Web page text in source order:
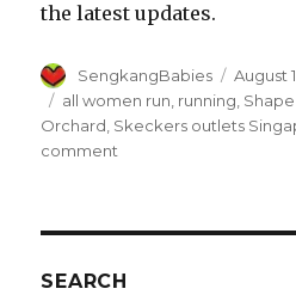
the latest updates.
Author
SengkangBabies
Posted
on
August
Tags
all women run, running, Shape
Orchard, Skeckers outlets
comment
Skechers
SEARCH